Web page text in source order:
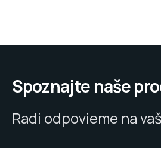
Spoznajte naše
Radi odpovieme na